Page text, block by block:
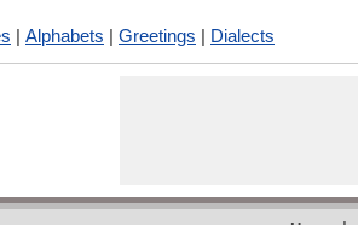
| Alphabets | Greetings | Dialects